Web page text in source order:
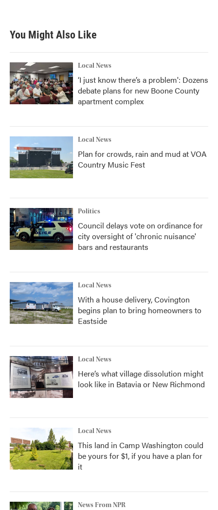
You Might Also Like
Local News
‘I just know there’s a problem': Dozens
debate plans for new Boone County
apartment complex
Local News
Plan for crowds, rain and mud at VOA
Country Music Fest
Politics
Council delays vote on ordinance for
city oversight of 'chronic nuisance'
bars and restaurants
Local News
With a house delivery, Covington
begins plan to bring homeowners to
Eastside
Local News
Here’s what village dissolution might
look like in Batavia or New Richmond
Local News
This land in Camp Washington could
be yours for $1, if you have a plan for
it
News From NPR